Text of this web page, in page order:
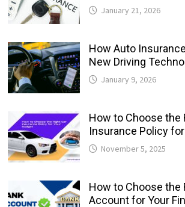
January 21, 2026
How Auto
New Driving
January 9, 2026
How to Choose the
Insurance Policy
November 5, 2025
How to Choose the
Account for Your